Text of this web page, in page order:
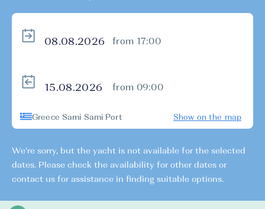
from 17:00
from 09:00
Greece Sami Sami Port Show on the map
We're sorry, but the yacht is not available for the selected
dates. Please check the availability for other dates or
contact us for assistance in finding suitable options.